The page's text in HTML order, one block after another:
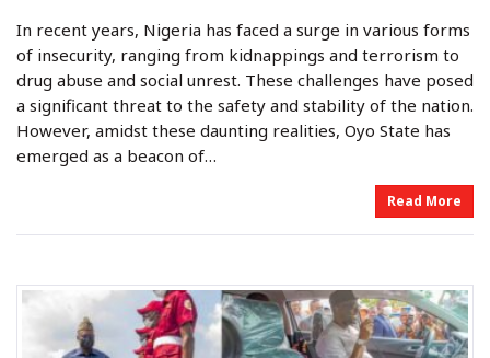
e
o
n
t
d
i
n
In recent years, Nigeria has faced a surge in various forms
of insecurity, ranging from kidnappings and terrorism to
drug abuse and social unrest. These challenges have posed
a significant threat to the safety and stability of the nation.
However, amidst these daunting realities, Oyo State has
emerged as a beacon of…
Read More